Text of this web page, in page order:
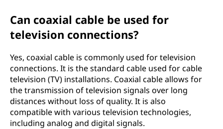
Can coaxial cable be used for
television connections?
Yes, coaxial cable is commonly used for television
connections. It is the standard cable used for cable
television (TV) installations. Coaxial cable allows for
the transmission of television signals over long
distances without loss of quality. It is also
compatible with various television technologies,
including analog and digital signals.